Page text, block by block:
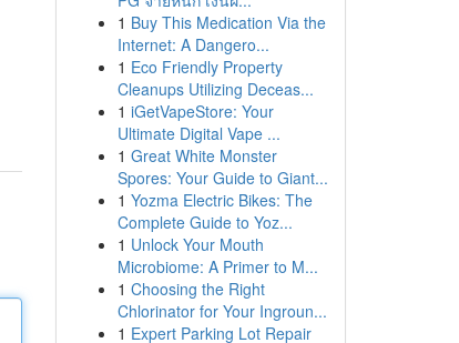
1 Buy This Medication Via the
Internet: A Dangero...
1 Eco Friendly Property
Cleanups Utilizing Deceas...
1 iGetVapeStore: Your
Ultimate Digital Vape ...
1 Great White Monster
Spores: Your Guide to Giant...
1 Yozma Electric Bikes: The
Complete Guide to Yoz...
1 Unlock Your Mouth
Microbiome: A Primer to M...
1 Choosing the Right
Chlorinator for Your Ingroun...
1 Expert Parking Lot Repair